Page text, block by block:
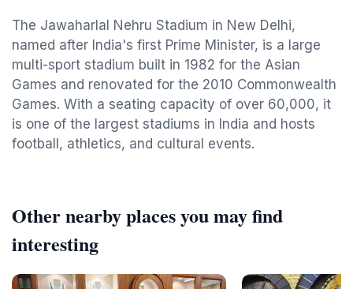
The Jawaharlal Nehru Stadium in New Delhi,
named after India's first Prime Minister, is a large
multi-sport stadium built in 1982 for the Asian
Games and renovated for the 2010 Commonwealth
Games. With a seating capacity of over 60,000, it
is one of the largest stadiums in India and hosts
football, athletics, and cultural events.
Other nearby places you may find
interesting